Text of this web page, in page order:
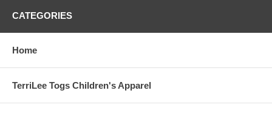
CATEGORIES
Home
TerriLee Togs Children's Apparel